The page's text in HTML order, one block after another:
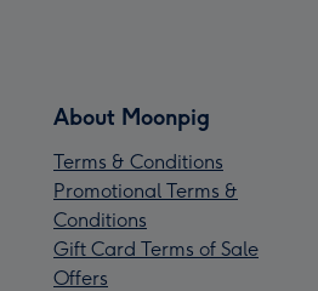
About Moonpig
Terms & Conditions
Promotional Terms &
Conditions
Gift Card Terms of Sale
Offers